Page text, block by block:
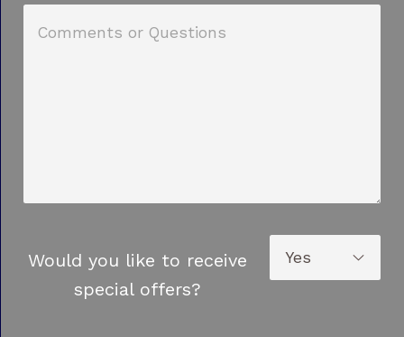
Would you like to receive
special offers?